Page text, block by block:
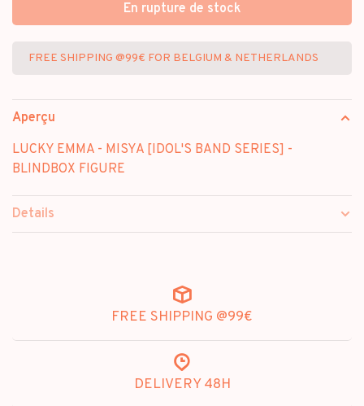
En rupture de stock
FREE SHIPPING @99€ FOR BELGIUM & NETHERLANDS
Aperçu
LUCKY EMMA - MISYA [IDOL'S BAND SERIES] -
BLINDBOX FIGURE
Details
FREE SHIPPING @99€
DELIVERY 48H